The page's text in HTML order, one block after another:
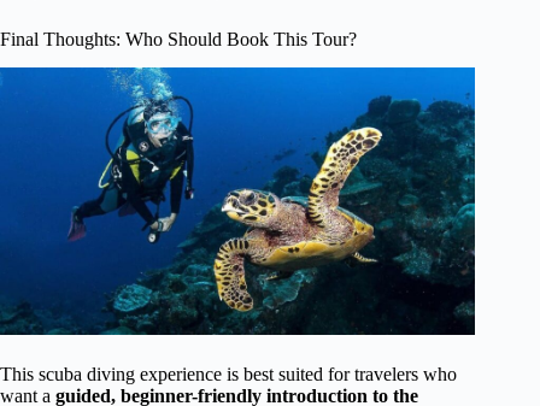
Final Thoughts: Who Should Book This Tour?
This scuba diving experience is best suited for travelers who
want a guided, beginner-friendly introduction to the